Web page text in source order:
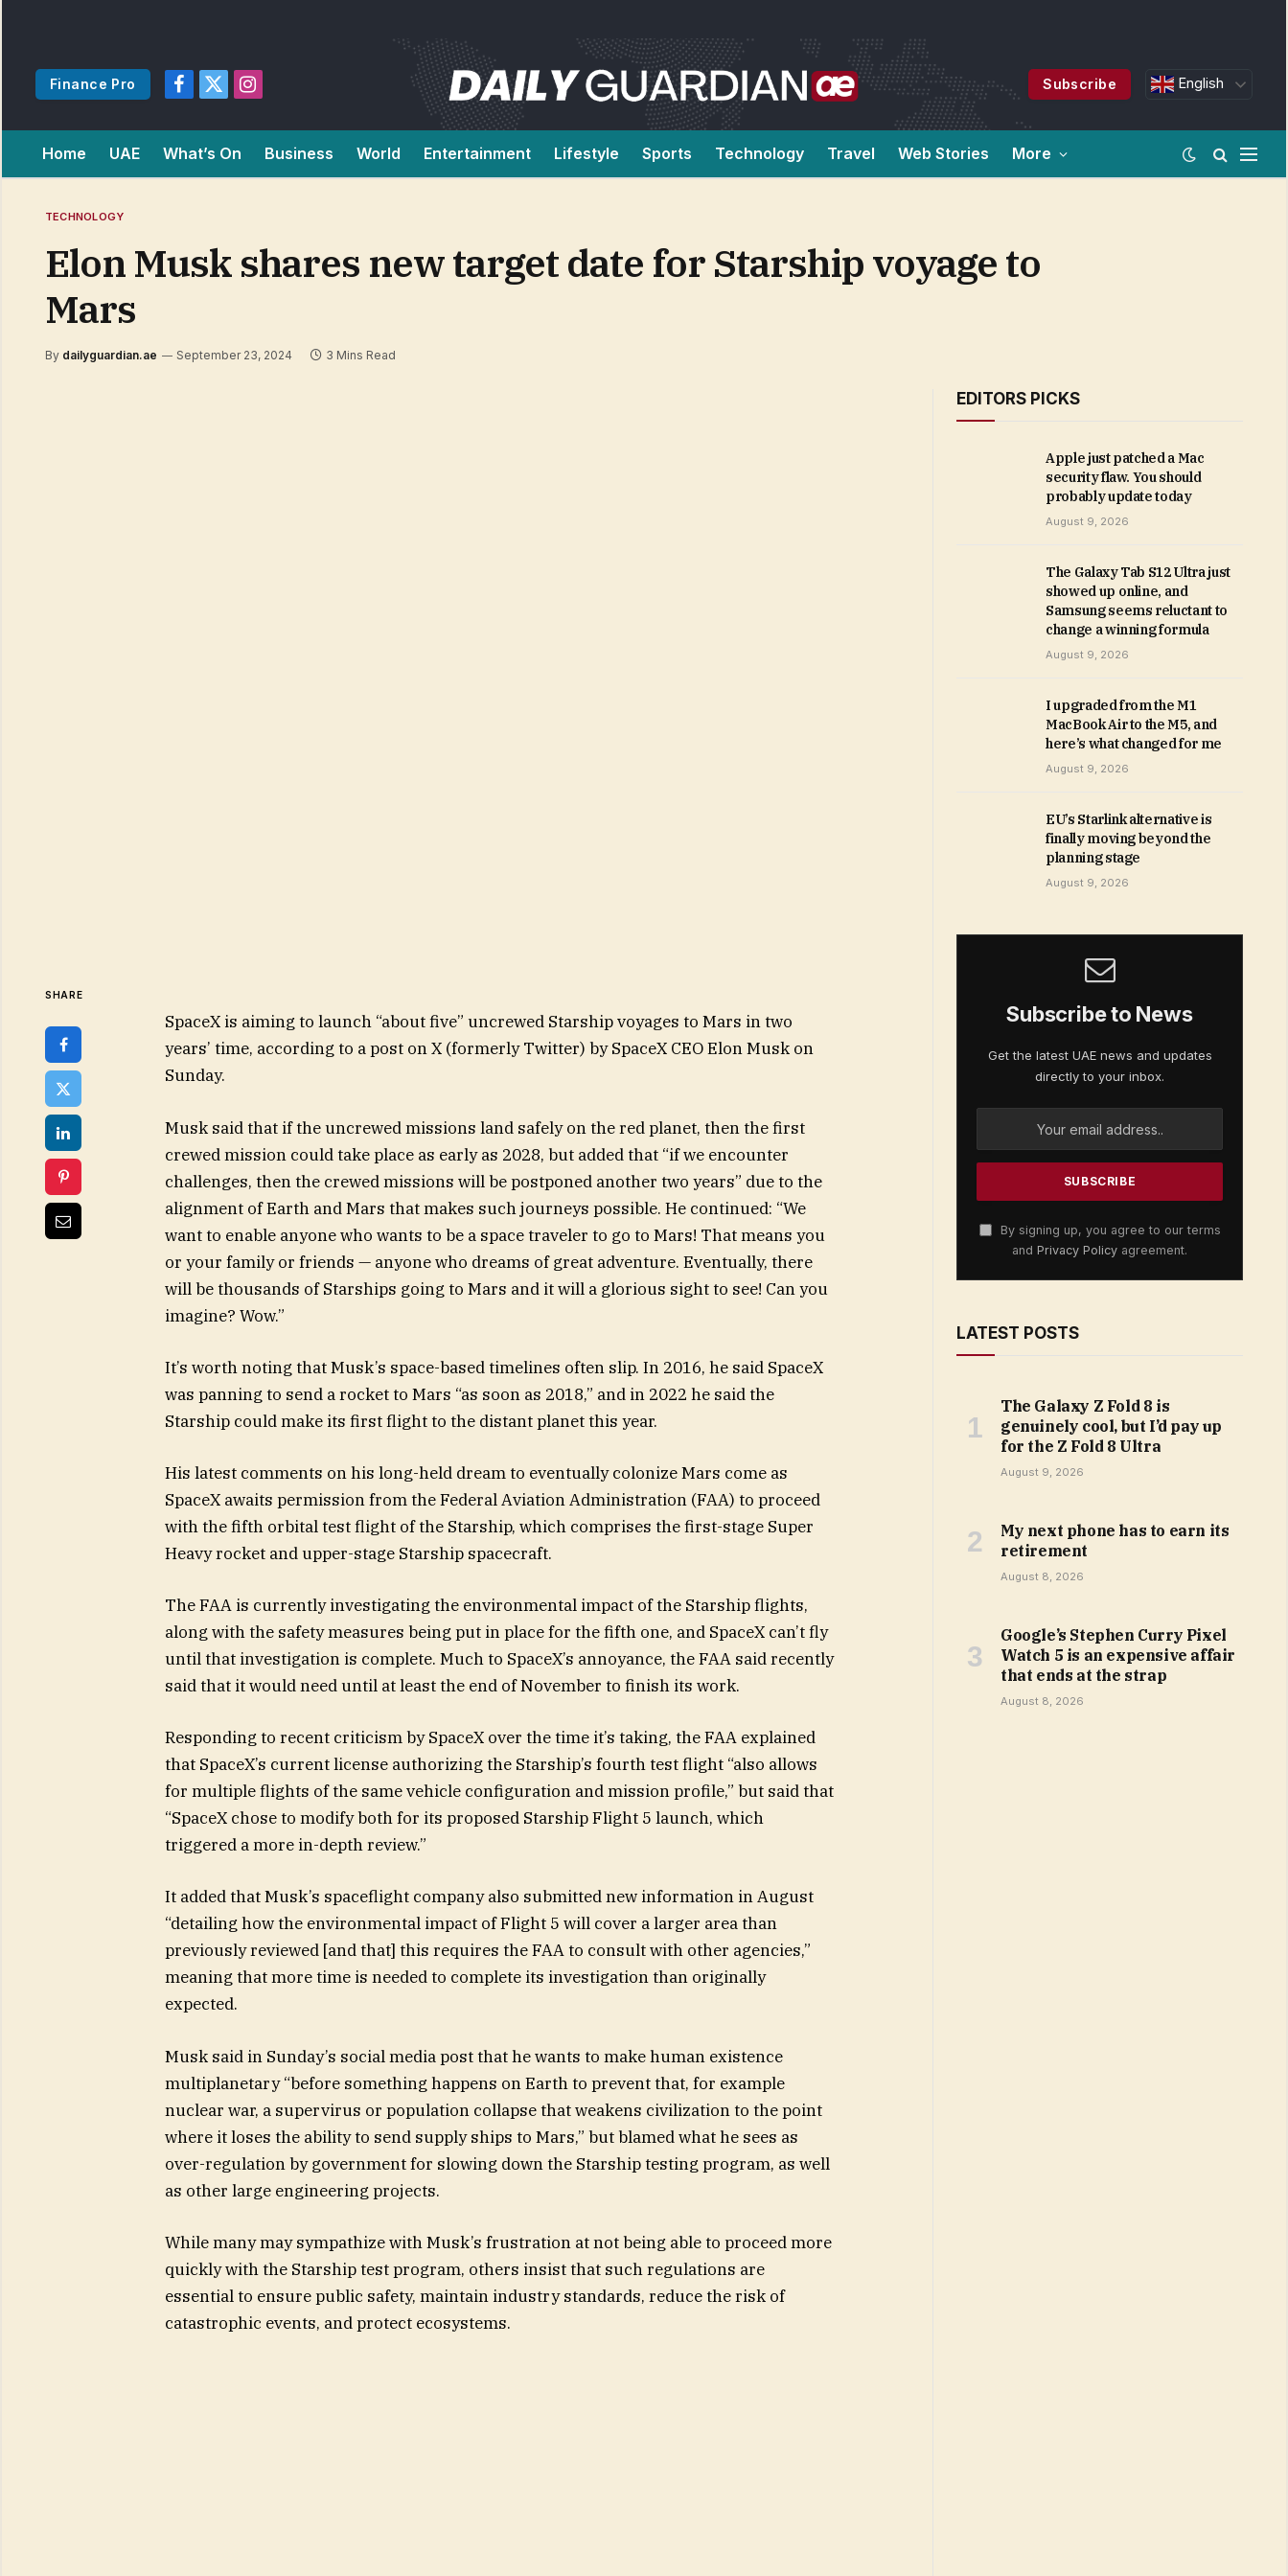
Finance Pro
Facebook
X
Instagram
Subscribe English
Home UAE What’s On Business World Entertainment Lifestyle Sports Technology Travel Web Stories More
TECHNOLOGY
Elon Musk shares new target date for Starship voyage to
Mars
By dailyguardian.ae September 23, 2024 3 Mins Read
SHARE
SpaceX is aiming to launch “about five” uncrewed Starship voyages to Mars in two
years’ time, according to a post on X (formerly Twitter) by SpaceX CEO Elon Musk on
Sunday.
Musk said that if the uncrewed missions land safely on the red planet, then the first
crewed mission could take place as early as 2028, but added that “if we encounter
challenges, then the crewed missions will be postponed another two years” due to the
alignment of Earth and Mars that makes such journeys possible. He continued: “We
want to enable anyone who wants to be a space traveler to go to Mars! That means you
or your family or friends — anyone who dreams of great adventure. Eventually, there
will be thousands of Starships going to Mars and it will a glorious sight to see! Can you
imagine? Wow.”
It’s worth noting that Musk’s space-based timelines often slip. In 2016, he said SpaceX
was panning to send a rocket to Mars “as soon as 2018,” and in 2022 he said the
Starship could make its first flight to the distant planet this year.
His latest comments on his long-held dream to eventually colonize Mars come as
SpaceX awaits permission from the Federal Aviation Administration (FAA) to proceed
with the fifth orbital test flight of the Starship, which comprises the first-stage Super
Heavy rocket and upper-stage Starship spacecraft.
The FAA is currently investigating the environmental impact of the Starship flights,
along with the safety measures being put in place for the fifth one, and SpaceX can’t fly
until that investigation is complete. Much to SpaceX’s annoyance, the FAA said recently
said that it would need until at least the end of November to finish its work.
Responding to recent criticism by SpaceX over the time it’s taking, the FAA explained
that SpaceX’s current license authorizing the Starship’s fourth test flight “also allows
for multiple flights of the same vehicle configuration and mission profile,” but said that
“SpaceX chose to modify both for its proposed Starship Flight 5 launch, which
triggered a more in-depth review.”
It added that Musk’s spaceflight company also submitted new information in August
“detailing how the environmental impact of Flight 5 will cover a larger area than
previously reviewed [and that] this requires the FAA to consult with other agencies,”
meaning that more time is needed to complete its investigation than originally
expected.
Musk said in Sunday’s social media post that he wants to make human existence
multiplanetary “before something happens on Earth to prevent that, for example
nuclear war, a supervirus or population collapse that weakens civilization to the point
where it loses the ability to send supply ships to Mars,” but blamed what he sees as
over-regulation by government for slowing down the Starship testing program, as well
as other large engineering projects.
While many may sympathize with Musk’s frustration at not being able to proceed more
quickly with the Starship test program, others insist that such regulations are
essential to ensure public safety, maintain industry standards, reduce the risk of
catastrophic events, and protect ecosystems.
EDITORS PICKS
Apple just patched a Mac
security flaw. You should
probably update today
August 9, 2026
The Galaxy Tab S12 Ultra just
showed up online, and
Samsung seems reluctant to
change a winning formula
August 9, 2026
I upgraded from the M1
MacBook Air to the M5, and
here’s what changed for me
August 9, 2026
EU’s Starlink alternative is
finally moving beyond the
planning stage
August 9, 2026
Subscribe to News
Get the latest UAE news and updates
directly to your inbox.
By signing up, you agree to our terms
and Privacy Policy agreement.
LATEST POSTS
The Galaxy Z Fold 8 is
genuinely cool, but I’d pay up
for the Z Fold 8 Ultra
August 9, 2026
My next phone has to earn its
retirement
August 8, 2026
Google’s Stephen Curry Pixel
Watch 5 is an expensive affair
that ends at the strap
August 8, 2026